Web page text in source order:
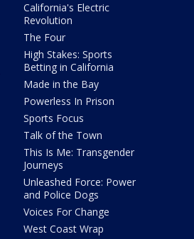
California's Electric
Revolution
The Four
High Stakes: Sports
Betting in California
Made in the Bay
Powerless In Prison
Sports Focus
Talk of the Town
This Is Me: Transgender
Journeys
Unleashed Force: Power
and Police Dogs
Voices For Change
West Coast Wrap